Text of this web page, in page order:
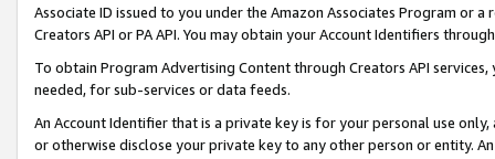
Associate ID issued to you under the Amazon Associates Program or
Creators API or PA API. You may obtain your Account Identifiers
To obtain Program Advertising Content through Creators API
needed, for sub-services or data feeds.
An Account Identifier that is a private key is for your personal use
or otherwise disclose your private key to any other person or entity.